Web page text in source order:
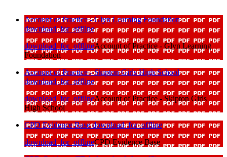
Account of Practice - Glyn Learning Foundation
download_for_offline
download_for_offlineAccount of Practice - Glyn Learning
Foundation
Account of Practice - Skipton Girls High School
download_for_offline
download_for_offlineAccount of Practice - Skipton Girls
High School
CPD Evidence Basedownload_for_offline
download_for_offlineCPD Evidence Base